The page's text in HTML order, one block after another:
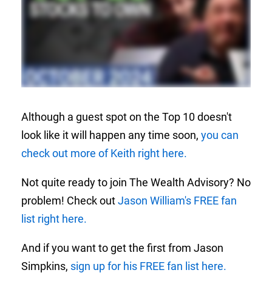
Although a guest spot on the Top 10 doesn't
look like it will happen any time soon, you can
check out more of Keith right here.
Not quite ready to join The Wealth Advisory? No
problem! Check outJason William's FREE fan
list right here.
And if you want to get the first from Jason
Simpkins, sign up for his FREE fan list here.